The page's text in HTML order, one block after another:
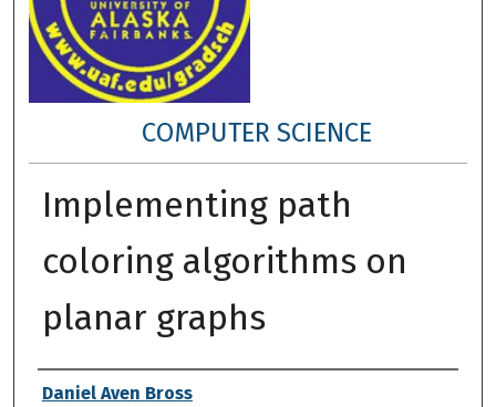
COMPUTER SCIENCE
Implementing path
coloring algorithms on
planar graphs
Author
Daniel Aven Bross